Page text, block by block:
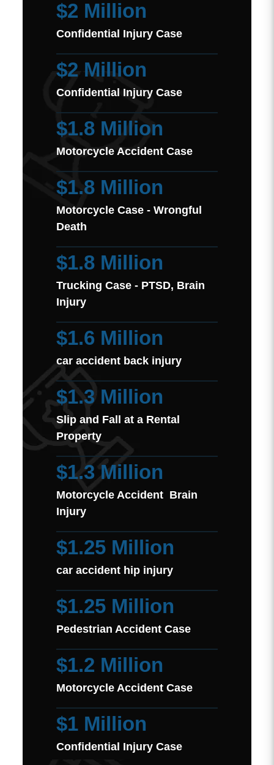
$2 Million
Confidential Injury Case
$2 Million
Confidential Injury Case
$1.8 Million
Motorcycle Accident Case
$1.8 Million
Motorcycle Case - Wrongful
Death
$1.8 Million
Trucking Case - PTSD, Brain
Injury
$1.6 Million
car accident back injury
$1.3 Million
Slip and Fall at a Rental
Property
$1.3 Million
Motorcycle Accident Brain
Injury
$1.25 Million
car accident hip injury
$1.25 Million
Pedestrian Accident Case
$1.2 Million
Motorcycle Accident Case
$1 Million
Confidential Injury Case